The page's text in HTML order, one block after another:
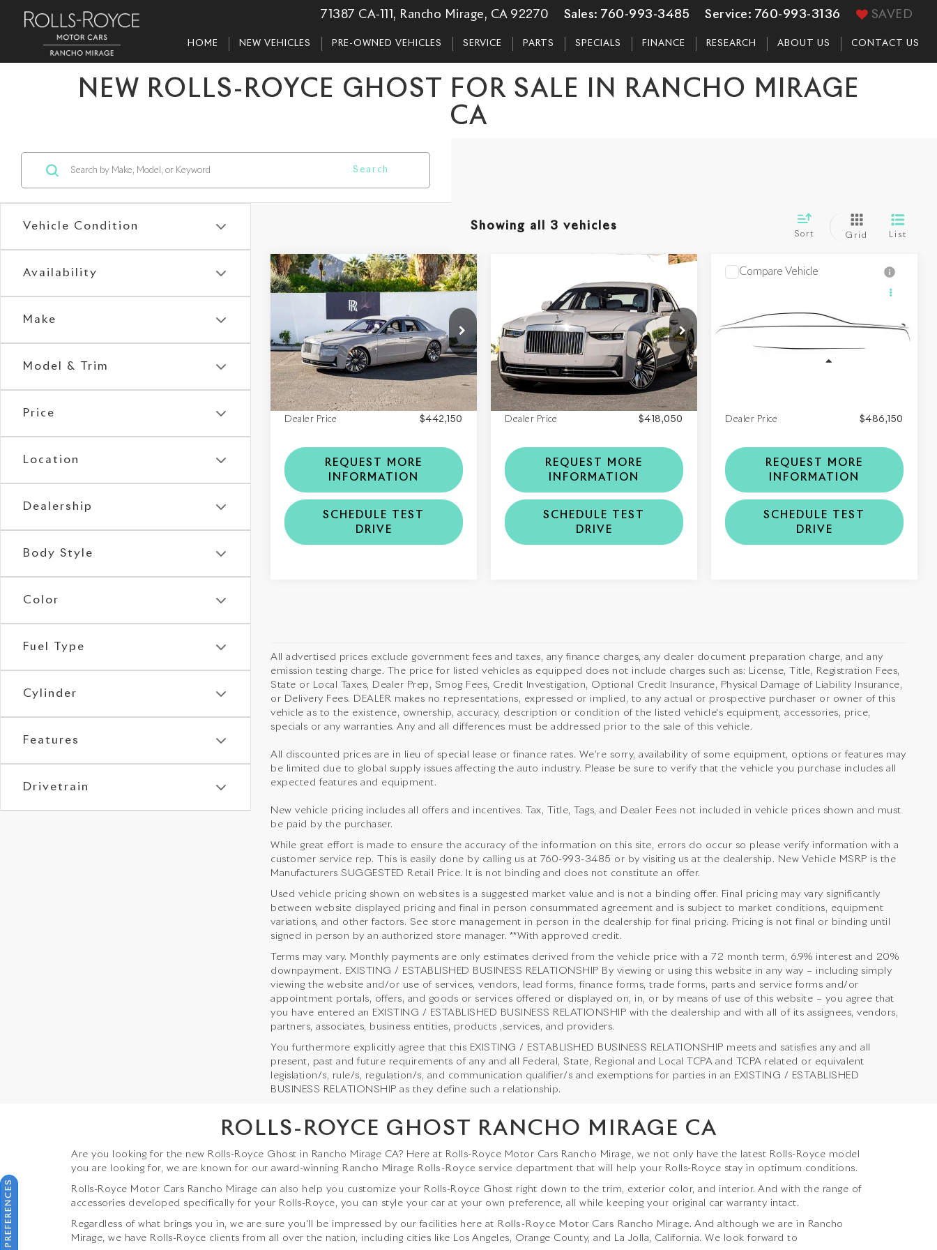
71387 CA-111, Rancho Mirage, CA 92270 Sales: 760-993-3485 Service: 760-993-3136 SAVED
HOME NEW VEHICLES PRE-OWNED VEHICLES SERVICE PARTS SPECIALS FINANCE RESEARCH ABOUT US CONTACT US
NEW ROLLS-ROYCE GHOST FOR SALE IN RANCHO MIRAGE
CA
Vehicle Condition
Availability
Make
Model & Trim
Price
Location
Dealership
Body Style
Color
Fuel Type
Cylinder
Features
Drivetrain
Search
Showing all 3 vehicles
Sort Grid List
2026Rolls-Royce
VIN:
SCA13GZ08TU234267
Stock:6TU234267Model:RR21
In Stock Ext.
$442,150
DEALER PRICE
Less
MSRP $442,150
Dealer Price $442,150
REQUEST MORE
INFORMATION
SCHEDULE TEST
DRIVE
Compare Vehicle
Rolls-Royce
Ghost
VIN:SCA13GZ00TU235722
Stock:6TU235722Model:RR21
In Stock Ext. Int.
$418,050
DEALER PRICE
MSRP $418,050
Dealer Price $418,050
REQUEST MORE
INFORMATION
SCHEDULE TEST
DRIVE
VIN:SCA23GZ09VU236164
Dealer Price $486,150
REQUEST MORE
INFORMATION
SCHEDULE TEST
DRIVE
Compare Vehicle
All advertised prices exclude government fees and taxes, any finance charges, any dealer document preparation charge, and any
emission testing charge. The price for listed vehicles as equipped does not include charges such as: License, Title, Registration Fees,
State or Local Taxes, Dealer Prep, Smog Fees, Credit Investigation, Optional Credit Insurance, Physical Damage of Liability Insurance,
or Delivery Fees. DEALER makes no representations, expressed or implied, to any actual or prospective purchaser or owner of this
vehicle as to the existence, ownership, accuracy, description or condition of the listed vehicle's equipment, accessories, price,
specials or any warranties. Any and all differences must be addressed prior to the sale of this vehicle.
All discounted prices are in lieu of special lease or finance rates. We’re sorry, availability of some equipment, options or features may
be limited due to global supply issues affecting the auto industry. Please be sure to verify that the vehicle you purchase includes all
expected features and equipment.
New vehicle pricing includes all offers and incentives. Tax, Title, Tags, and Dealer Fees not included in vehicle prices shown and must
be paid by the purchaser.
While great effort is made to ensure the accuracy of the information on this site, errors do occur so please verify information with a
customer service rep. This is easily done by calling us at 760-993-3485 or by visiting us at the dealership. New Vehicle MSRP is the
Manufacturers SUGGESTED Retail Price. It is not binding and does not constitute an offer.
Used vehicle pricing shown on websites is a suggested market value and is not a binding offer. Final pricing may vary significantly
between website displayed pricing and final in person consummated agreement and is subject to market conditions, equipment
variations, and other factors. See store management in person in the dealership for final pricing. Pricing is not final or binding until
signed in person by an authorized store manager. **With approved credit.
Terms may vary. Monthly payments are only estimates derived from the vehicle price with a 72 month term, 6.9% interest and 20%
downpayment. EXISTING / ESTABLISHED BUSINESS RELATIONSHIP By viewing or using this website in any way – including simply
viewing the website and/or use of services, vendors, lead forms, finance forms, trade forms, parts and service forms and/or
appointment portals, offers, and goods or services offered or displayed on, in, or by means of use of this website – you agree that
you have entered an EXISTING / ESTABLISHED BUSINESS RELATIONSHIP with the dealership and with all of its assignees, vendors,
partners, associates, business entities, products ,services, and providers.
You furthermore explicitly agree that this EXISTING / ESTABLISHED BUSINESS RELATIONSHIP meets and satisfies any and all
present, past and future requirements of any and all Federal, State, Regional and Local TCPA and TCPA related or equivalent
legislation/s, rule/s, regulation/s, and communication qualifier/s and exemptions for parties in an EXISTING / ESTABLISHED
BUSINESS RELATIONSHIP as they define such a relationship.
ROLLS-ROYCE GHOST RANCHO MIRAGE CA
Are you looking for the new Rolls-Royce Ghost in Rancho Mirage CA? Here at Rolls-Royce Motor Cars Rancho Mirage, we not only have the latest Rolls-Royce model
you are looking for, we are known for our award-winning Rancho Mirage Rolls-Royce service department that will help your Rolls-Royce stay in optimum conditions.
Rolls-Royce Motor Cars Rancho Mirage can also help you customize your Rolls-Royce Ghost right down to the trim, exterior color, and interior. And with the range of
accessories developed specifically for your Rolls-Royce, you can style your car at your own preference, all while keeping your original car warranty intact.
Regardless of what brings you in, we are sure you'll be impressed by our facilities here at Rolls-Royce Motor Cars Rancho Mirage. And although we are in Rancho
Mirage, we have Rolls-Royce clients from all over the nation, including cities like Los Angeles, Orange County, and La Jolla, California. We look forward to